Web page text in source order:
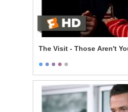
The Visit - Those Aren't